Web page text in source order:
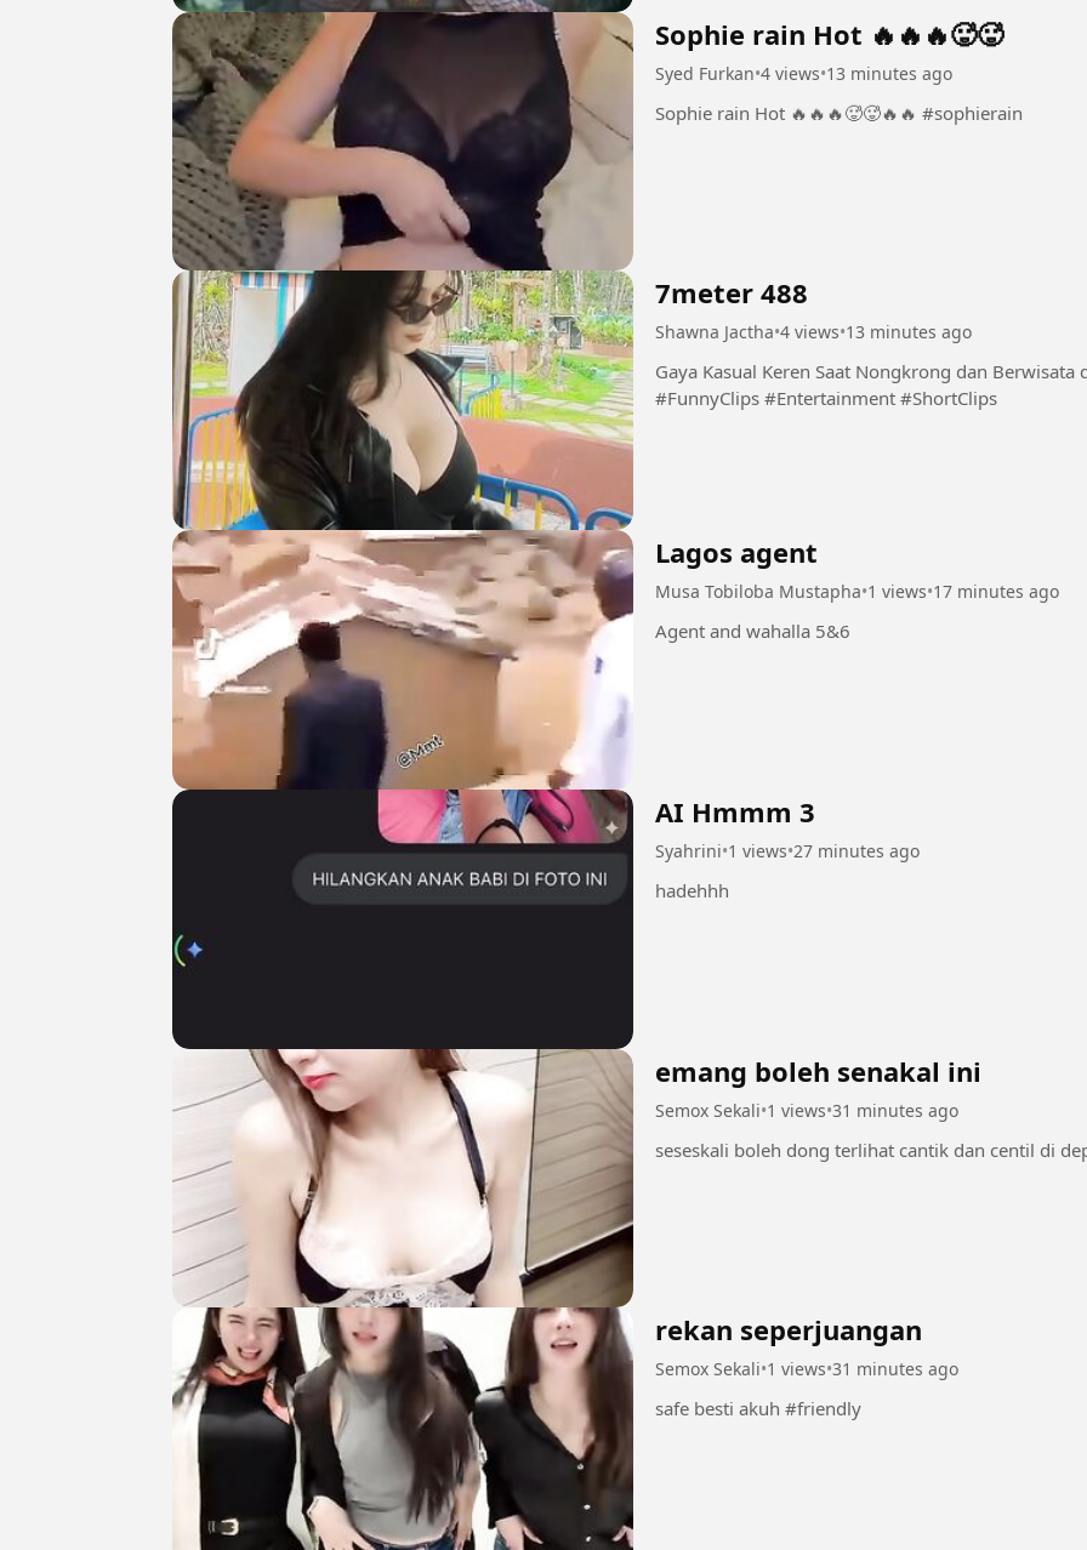
Sophie rain Hot 🔥🔥🔥🥵🥵
Syed Furkan•4 views•13 minutes ago
Sophie rain Hot 🔥🔥🔥🥵🥵🔥🔥 #sophierain
7meter 488
Shawna Jactha•4 views•13 minutes ago
Gaya Kasual Keren Saat Nongkrong dan Berwisata di Taman
#FunnyClips #Entertainment #ShortClips
Lagos agent
Musa Tobiloba Mustapha•1 views•17 minutes ago
Agent and wahalla 5&6
AI Hmmm 3
Syahrini•1 views•27 minutes ago
hadehhh
emang boleh senakal ini
Semox Sekali•1 views•31 minutes ago
rekan seperjuangan
Semox Sekali•1 views•31 minutes ago
safe besti akuh #friendly